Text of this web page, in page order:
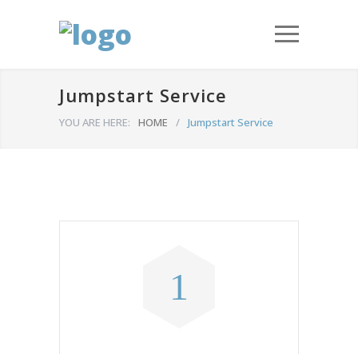
Jumpstart Service
YOU ARE HERE: HOME / Jumpstart Service